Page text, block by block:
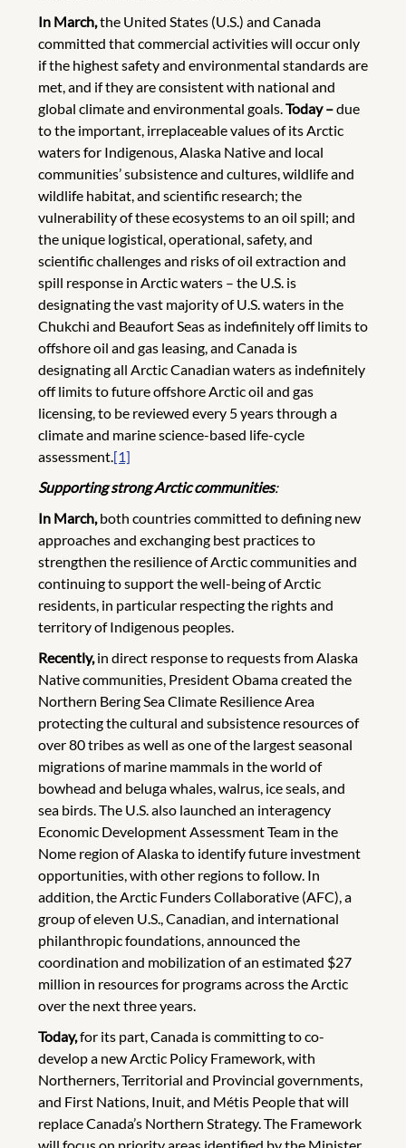
In March,the United States (U.S.) and Canada
committed that commercial activities will occur only
if the highest safety and environmental standards are
met, and if they are consistent with national and
global climate and environmental goals. Today –due
to the important, irreplaceable values of its Arctic
waters for Indigenous, Alaska Native and local
communities’ subsistence and cultures, wildlife and
wildlife habitat, and scientific research; the
vulnerability of these ecosystems to an oil spill; and
the unique logistical, operational, safety, and
scientific challenges and risks of oil extraction and
spill response in Arctic waters – the U.S. is
designating the vast majority of U.S. waters in the
Chukchi and Beaufort Seas as indefinitely off limits to
offshore oil and gas leasing, and Canada is
designating all Arctic Canadian waters as indefinitely
off limits to future offshore Arctic oil and gas
licensing, to be reviewed every 5 years through a
climate and marine science-based life-cycle
assessment. [1]
Supporting strong Arctic communities:
In March, both countries committed to defining new
approaches and exchanging best practices to
strengthen the resilience of Arctic communities and
continuing to support the well-being of Arctic
residents, in particular respecting the rights and
territory of Indigenous peoples.
Recently, in direct response to requests from Alaska
Native communities, President Obama created the
Northern Bering Sea Climate Resilience Area
protecting the cultural and subsistence resources of
over 80 tribes as well as one of the largest seasonal
migrations of marine mammals in the world of
bowhead and beluga whales, walrus, ice seals, and
sea birds. The U.S. also launched an interagency
Economic Development Assessment Team in the
Nome region of Alaska to identify future investment
opportunities, with other regions to follow. In
addition, the Arctic Funders Collaborative (AFC), a
group of eleven U.S., Canadian, and international
philanthropic foundations, announced the
coordination and mobilization of an estimated $27
million in resources for programs across the Arctic
over the next three years.
Today,for its part, Canada is committing to co-
develop a new Arctic Policy Framework, with
Northerners, Territorial and Provincial governments,
and First Nations, Inuit, and Métis People that will
replace Canada’s Northern Strategy. The Framework
will focus on priority areas identified by the Minister